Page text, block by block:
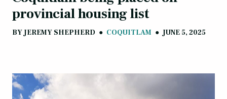
provincial housing list
BYJEREMY SHEPHERD ● COQUITLAM ● JUNE 5, 2025